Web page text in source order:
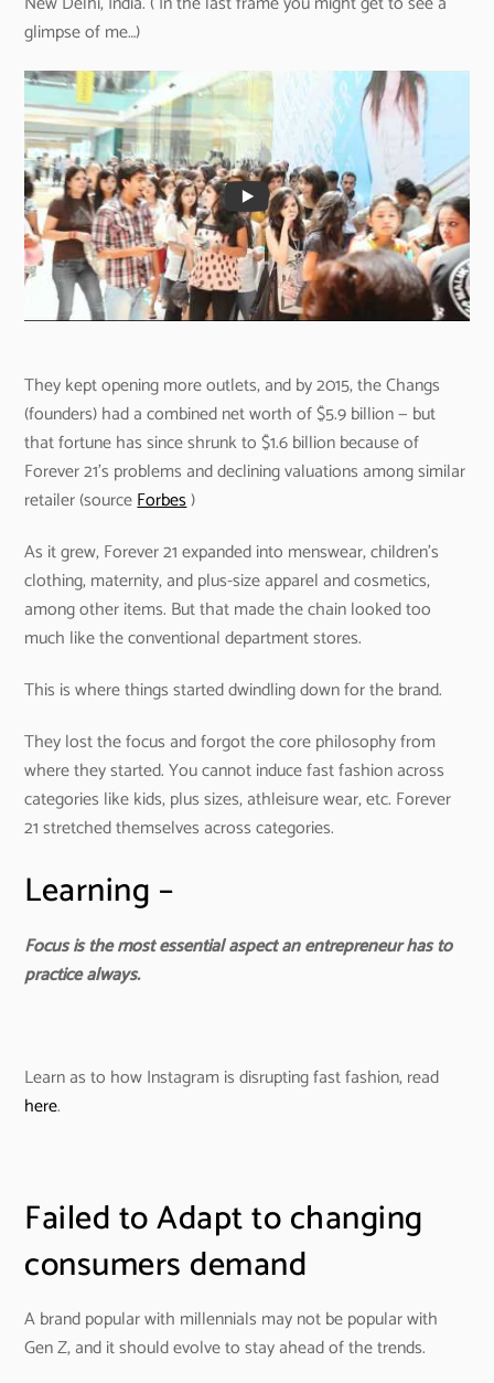
glimpse of me…)
They kept opening more outlets, and by 2015, the Changs
(founders) had a combined net worth of $5.9 billion — but
that fortune has since shrunk to $1.6 billion because of
Forever 21’s problems and declining valuations among similar
retailer (sourceForbes)
As it grew, Forever 21 expanded into menswear, children’s
clothing, maternity, and plus-size apparel and cosmetics,
among other items. But that made the chain looked too
much like the conventional department stores.
This is where things started dwindling down for the brand.
They lost the focus and forgot the core philosophy from
where they started. You cannot induce fast fashion across
categories like kids, plus sizes, athleisure wear, etc. Forever
21 stretched themselves across categories.
Learning –
Focus is the most essential aspect an entrepreneur has to
practice always.
Learn as to how Instagram is disrupting fast fashion, read
here.
Failed to Adapt to changing
consumers demand
A brand popular with millennials may not be popular with
Gen Z, and it should evolve to stay ahead of the trends.